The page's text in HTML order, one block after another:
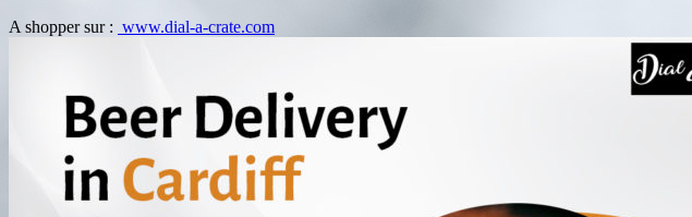
A shopper sur : www.dial-a-crate.com